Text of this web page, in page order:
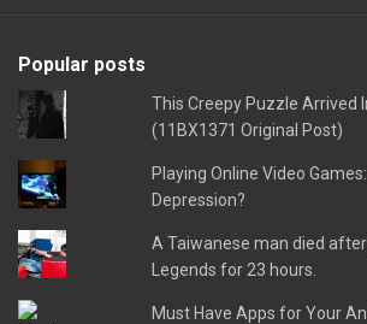
Popular posts
This Creepy Puzzle Arrived
(11BX1371 Original Post)
Playing Online Video
Depression?
A Taiwanese man died
Legends for 23 hours.
Must Have Apps for Your